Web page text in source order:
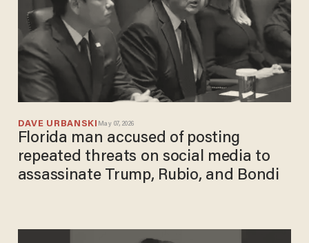
DAVE URBANSKI May 07, 2026
Florida man accused of posting
repeated threats on social media to
assassinate Trump, Rubio, and Bondi